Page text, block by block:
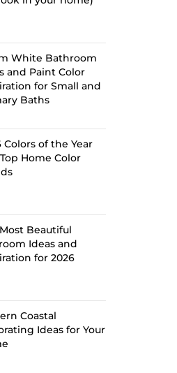
White Bathroom
and Paint Color
for Small and
Baths
Colors of the Year
Home Color
Beautiful
Ideas and
for 2026
Coastal
Ideas for Your